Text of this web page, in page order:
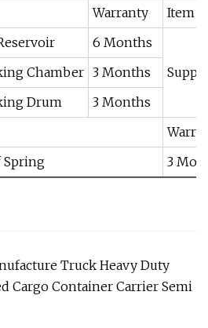
Warranty Item
6 Months
Chamber 3 Months
Drum
3 Months
Spring 3
Truck Heavy Duty
Cargo Container Carrier Semi